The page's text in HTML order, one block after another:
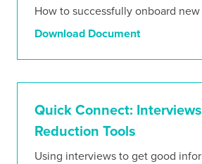
How to successfully onboard new
Download Document
Quick Connect:
Reduction Tools
Using interviews to get good